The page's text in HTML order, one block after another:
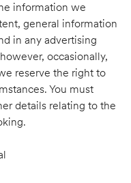
information we
general information
in any advertising
occasionally,
reserve the right to
You must
details relating to the